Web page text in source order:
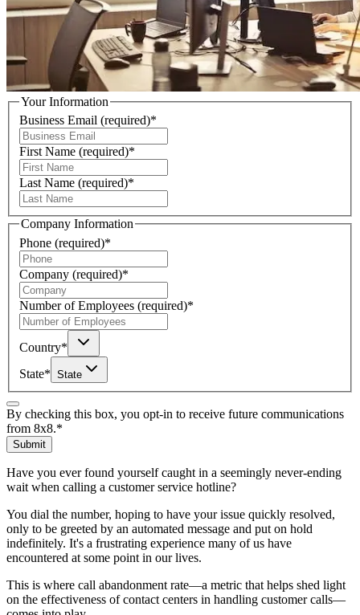
Your Information
Business Email (required)*
First Name (required)*
Last Name (required)*
Company Information
Phone (required)*
Company (required)*
Number of Employees (required)*
Country*
State* State
By checking this box, you opt-in to receive future communications
from 8x8.*
Submit
Have you ever found yourself caught in a seemingly never-ending
wait when calling a customer service hotline?
You dial the number, hoping to have your issue quickly resolved,
only to be greeted by an automated message and put on hold
indefinitely. It's a frustrating experience many of us have
encountered at some point in our lives.
This is where call abandonment rate—a metric that helps shed light
on the effectiveness of contact centers in handling customer calls—